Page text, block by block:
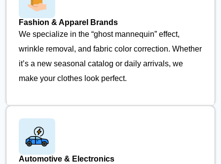
Fashion & Apparel Brands
We specialize in the “ghost mannequin” effect,
wrinkle removal, and fabric color correction. Whether
it’s a new seasonal catalog or daily arrivals, we
make your clothes look perfect.
Automotive & Electronics